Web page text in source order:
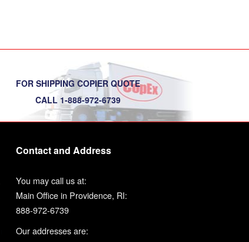
FOR SHIPPING COPIER QUOTE
CALL 1-888-972-6739
Contact and Address
You may call us at:
Main Office in Providence, RI:
888-972-6739
Our addresses are: